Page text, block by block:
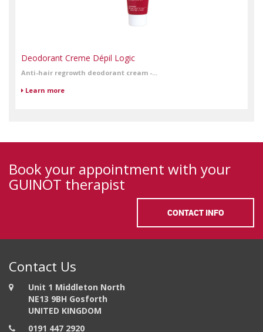
Deodorant Creme Dépil Logic
Anti-hair regrowth deodorant cream -...
Learn more
Book your appointment with your
GUINOT therapist
CONTACT INFO
Contact Us
Unit 1 Middleton North
NE13 9BH Gosforth
UNITED KINGDOM
0191 447 2920